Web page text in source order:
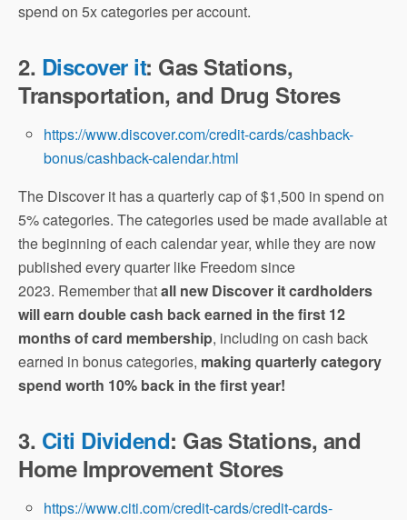
spend on 5x categories per account.
2. Discover it: Gas Stations,
Transportation, and Drug Stores
https://www.discover.com/credit-cards/cashback-
bonus/cashback-calendar.html
The Discover it has a quarterly cap of $1,500 in spend on
5% categories. The categories used be made available at
the beginning of each calendar year, while they are now
published every quarter like Freedom since
2023. Remember thatall new Discover it cardholders
will earn double cash back earned in the first 12
months of card membership, including on cash back
earned in bonus categories, making quarterly category
spend worth 10% back in the first year!
3. Citi Dividend: Gas Stations, and
Home Improvement Stores
https://www.citi.com/credit-cards/credit-cards-